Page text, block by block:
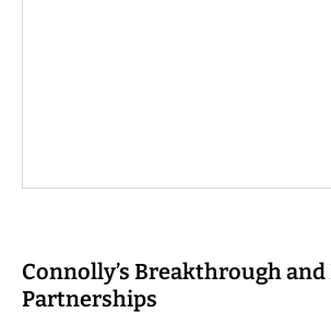
Connolly’s Breakthrough and
Partnerships